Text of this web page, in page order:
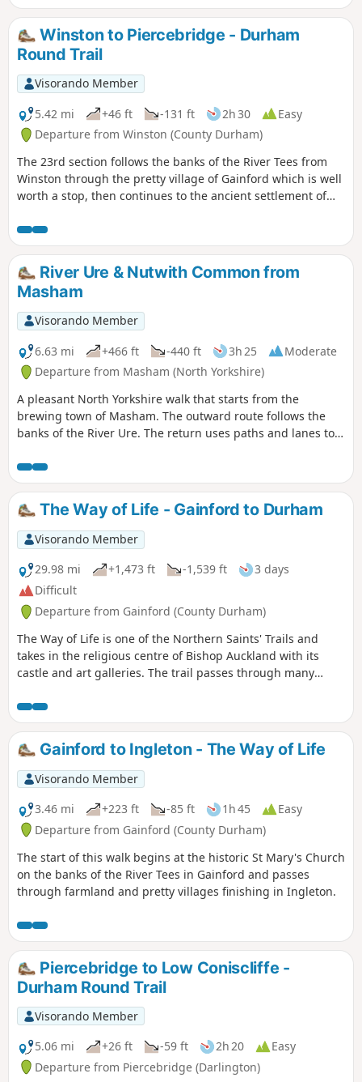
farm land and riverside woodland.
Winston to Piercebridge - Durham
Round Trail
Visorando Member
5.42 mi
+46 ft -131 ft 2h 30
Easy
Departure from Winston (County Durham)
The 23rd section follows the banks of the River Tees from
Winston through the pretty village of Gainford which is well
worth a stop, then continues to the ancient settlement of
River Ure & Nutwith Common from
Masham
Visorando Member
6.63 mi
+466 ft -440 ft 3h 25
Moderate
Departure from Masham (North Yorkshire)
A pleasant North Yorkshire walk that starts from the
brewing town of Masham. The outward route follows the
banks of the River Ure. The return uses paths and lanes to
The Way of Life - Gainford to Durham
Visorando Member
29.98 mi
+1,473 ft -1,539 ft
3 days
Difficult
Departure from Gainford (County Durham)
The Way of Life is one of the Northern Saints' Trails and
takes in the religious centre of Bishop Auckland with its
castle and art galleries. The trail passes through many
the banks of the River Wear. Evidence of County Durham's
religious and industrial past can be seen throughout the
walk including the Etherley Incline, an early railway,
Medieval Durham, Escomb Saxon Church and Binchester
Roman Fort.
Gainford to Ingleton - The Way of Life
Visorando Member
3.46 mi
+223 ft -85 ft 1h 45
Easy
Departure from Gainford (County Durham)
The start of this walk begins at the historic St Mary's Church
on the banks of the River Tees in Gainford and passes
through farmland and pretty villages finishing in Ingleton.
Piercebridge to Low Coniscliffe -
Durham Round Trail
Visorando Member
5.06 mi
+26 ft -59 ft 2h 20
Easy
Departure from Piercebridge (Darlington)